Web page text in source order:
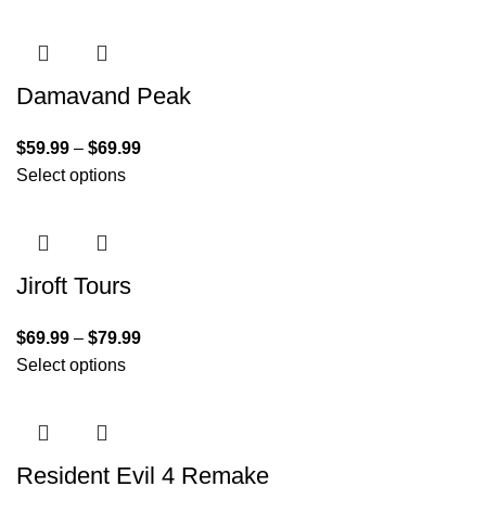
Damavand Peak
$59.99 – $69.99
Select options
Jiroft Tours
$69.99 – $79.99
Select options
Resident Evil 4 Remake